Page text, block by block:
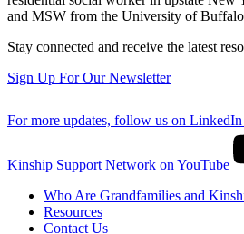
and MSW from the University of
Stay connected and receive the latest
Sign Up For Our Newsletter
For more updates, follow us on LinkedIn
Kinship Support Network on YouTube
Who Are Grandfamilies and
Resources
Contact Us